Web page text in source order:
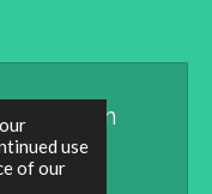
use
of our
With